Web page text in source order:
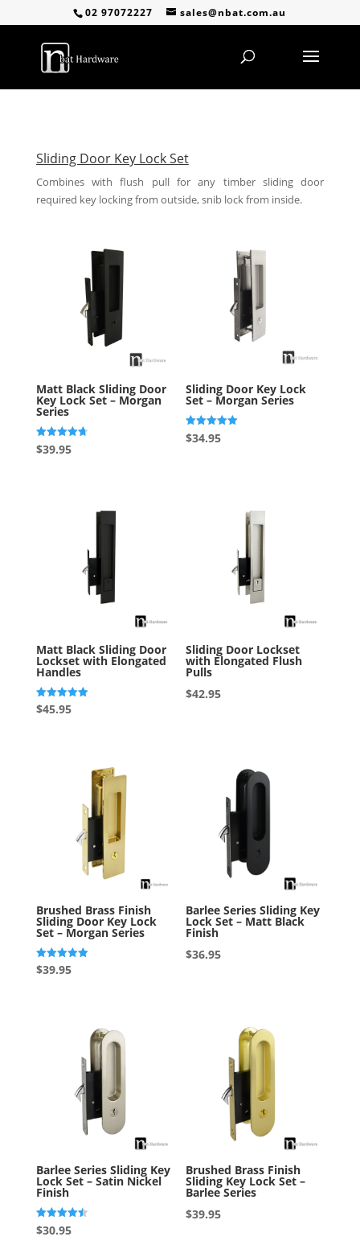
02 97072227 sales@nbat.com.au
Sliding Door Key Lock Set
Combines with flush pull for any timber sliding door
required key locking from outside, snib lock from inside.
Matt Black Sliding Door
Key Lock Set – Morgan
Series
Rated
4.75
$39.95
Sliding Door Key Lock
Set – Morgan Series
Rated
5.00
$34.95
Matt Black Sliding Door
Lockset with Elongated
Handles
Rated
5.00
$45.95
Sliding Door Lockset
with Elongated Flush
Pulls
$42.95
Brushed Brass Finish
Sliding Door Key Lock
Set – Morgan Series
Rated
5.00
$39.95
Barlee Series Sliding Key
Lock Set – Matt Black
Finish
$36.95
Barlee Series Sliding Key
Lock Set – Satin Nickel
Finish
Rated
4.50
$30.95
Brushed Brass Finish
Sliding Key Lock Set –
Barlee Series
$39.95